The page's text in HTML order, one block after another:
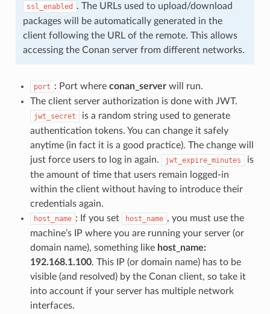
ssl_enabled
. The URLs used to upload/download
packages will be automatically generated in the
client following the URL of the remote. This allows
accessing the Conan server from different networks.
port : Port where conan_serverwill run.
The client server authorization is done with JWT.
jwt_secret
is a random string used to generate
authentication tokens. You can change it safely
anytime (in fact it is a good practice). The change will
just force users to log in again.
jwt_expire_minutes
is
the amount of time that users remain logged-in
within the client without having to introduce their
credentials again.
host_name : If you set host_name , you must use the
machine’s IP where you are running your server (or
domain name), something like host_name:
192.168.1.100. This IP (or domain name) has to be
visible (and resolved) by the Conan client, so take it
into account if your server has multiple network
interfaces.